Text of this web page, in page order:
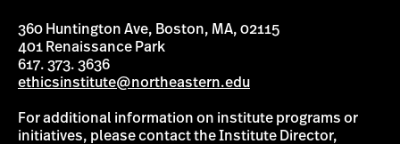
360 Huntington Ave, Boston, MA, 02115
401 Renaissance Park
617. 373. 3636
ethicsinstitute@northeastern.edu
For additional information on institute programs or
initiatives, please contact the Institute Director,